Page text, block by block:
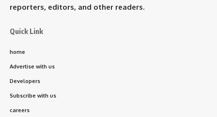
reporters, editors, and other readers.
Quick Link
home
Advertise with us
Developers
Subscribe with us
careers